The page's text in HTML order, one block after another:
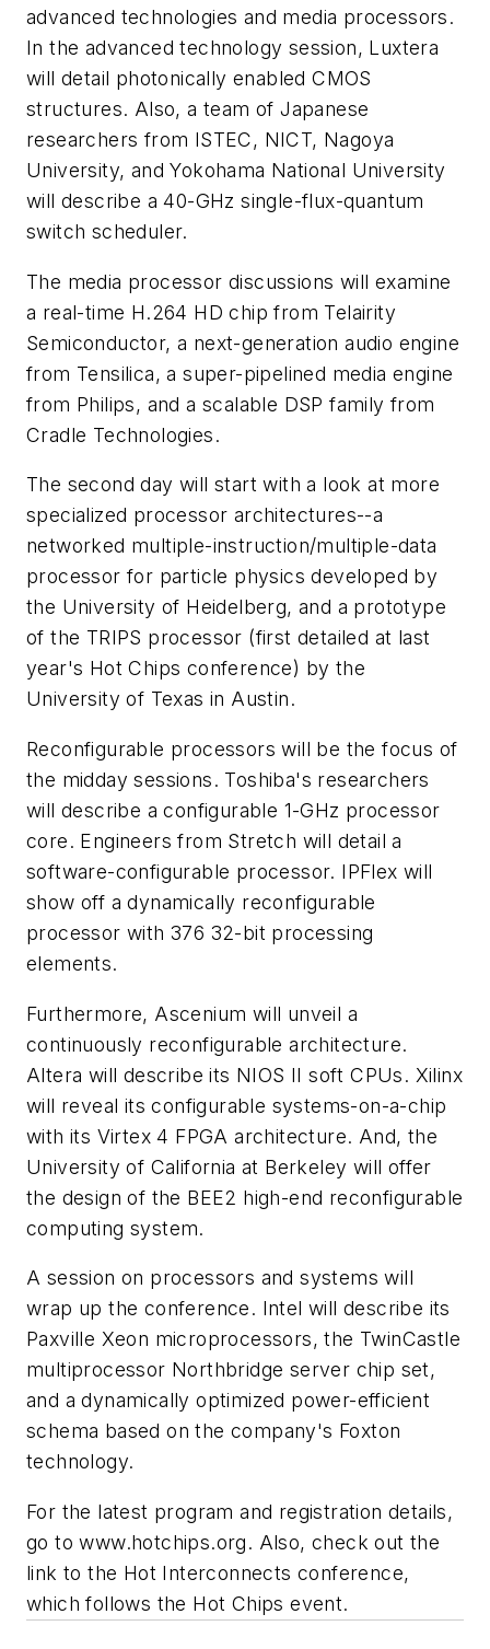
advanced technologies and media processors.
In the advanced technology session, Luxtera
will detail photonically enabled CMOS
structures. Also, a team of Japanese
researchers from ISTEC, NICT, Nagoya
University, and Yokohama National University
will describe a 40-GHz single-flux-quantum
switch scheduler.
The media processor discussions will examine
a real-time H.264 HD chip from Telairity
Semiconductor, a next-generation audio engine
from Tensilica, a super-pipelined media engine
from Philips, and a scalable DSP family from
Cradle Technologies.
The second day will start with a look at more
specialized processor architectures--a
networked multiple-instruction/multiple-data
processor for particle physics developed by
the University of Heidelberg, and a prototype
of the TRIPS processor (first detailed at last
year's Hot Chips conference) by the
University of Texas in Austin.
Reconfigurable processors will be the focus of
the midday sessions. Toshiba's researchers
will describe a configurable 1-GHz processor
core. Engineers from Stretch will detail a
software-configurable processor. IPFlex will
show off a dynamically reconfigurable
processor with 376 32-bit processing
elements.
Furthermore, Ascenium will unveil a
continuously reconfigurable architecture.
Altera will describe its NIOS II soft CPUs. Xilinx
will reveal its configurable systems-on-a-chip
with its Virtex 4 FPGA architecture. And, the
University of California at Berkeley will offer
the design of the BEE2 high-end reconfigurable
computing system.
A session on processors and systems will
wrap up the conference. Intel will describe its
Paxville Xeon microprocessors, the TwinCastle
multiprocessor Northbridge server chip set,
and a dynamically optimized power-efficient
schema based on the company's Foxton
technology.
For the latest program and registration details,
go towww.hotchips.org. Also, check out the
link to the Hot Interconnects conference,
which follows the Hot Chips event.